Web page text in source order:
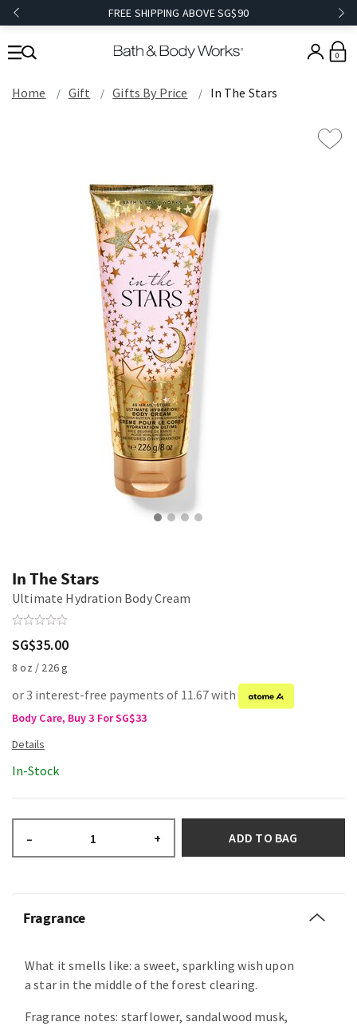
FREE SHIPPING ABOVE SG$90
0
Home Gift Gifts By Price In The Stars
In The Stars
Ultimate Hydration Body Cream
SG$35.00
8 oz / 226 g
or 3 interest-free payments of 11.67 with
Body Care, Buy 3 For SG$33
In-Stock
– + ADD TO BAG
Fragrance
What it smells like: a sweet, sparkling wish upon
a star in the middle of the forest clearing.
Fragrance notes: starflower, sandalwood musk,